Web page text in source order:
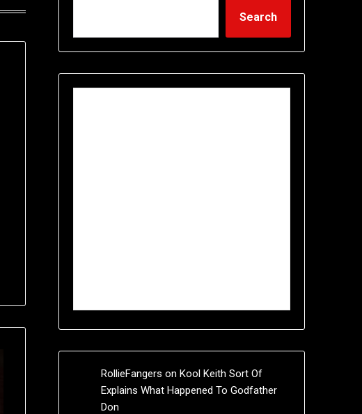
Search
RollieFangers on Kool Keith Sort Of
Explains What Happened To Godfather
Don